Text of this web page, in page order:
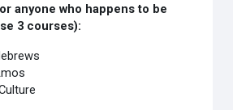
anyone who happens to be
3 courses):